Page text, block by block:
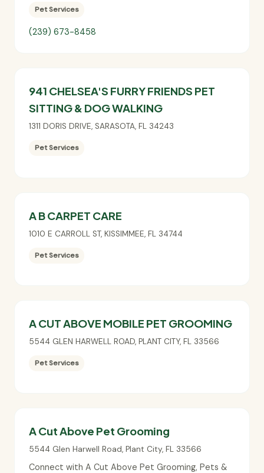
Pet Services
(239) 673-8458
941 CHELSEA'S FURRY FRIENDS PET
SITTING & DOG WALKING
1311 DORIS DRIVE, SARASOTA, FL 34243
Pet Services
A B CARPET CARE
1010 E CARROLL ST, KISSIMMEE, FL 34744
Pet Services
A CUT ABOVE MOBILE PET GROOMING
5544 GLEN HARWELL ROAD, PLANT CITY, FL 33566
Pet Services
A Cut Above Pet Grooming
5544 Glen Harwell Road, Plant City, FL 33566
Connect with A Cut Above Pet Grooming, Pets &